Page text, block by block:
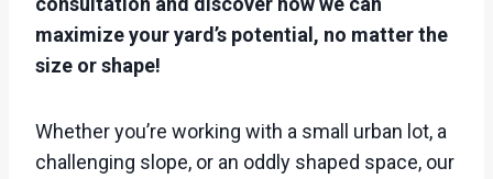
maximize your yard’s potential, no matter the
size or shape!
Whether you’re working with a small urban lot, a
challenging slope, or an oddly shaped space, our